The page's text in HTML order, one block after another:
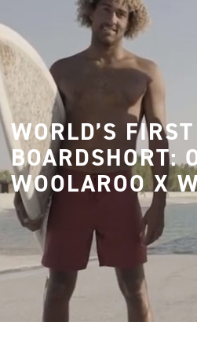
WORLD’S
BOARDSHORT:
WOOLAROO X